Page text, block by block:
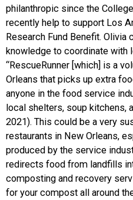
philanthropic since the
recently help to support Los
Research Fund Benefit. Olivia
knowledge to coordinate with
“RescueRunner [which] is a
Orleans that picks up extra
anyone in the food service
local shelters, soup kitchens,
2021). This could be a very
restaurants in New Orleans,
produced by the service
redirects food from landfills
composting and recovery
for your compost all around